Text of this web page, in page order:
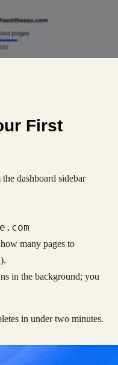
First
dashboard sidebar
many pages to
in the background; you
in under two minutes.